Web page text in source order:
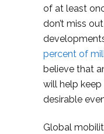
of at least
don’t miss
percent of
believe that
will help
desirable
Global